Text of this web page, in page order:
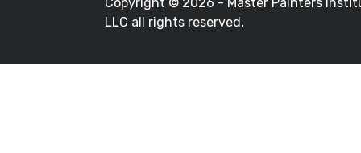
LLC all rights reserved.